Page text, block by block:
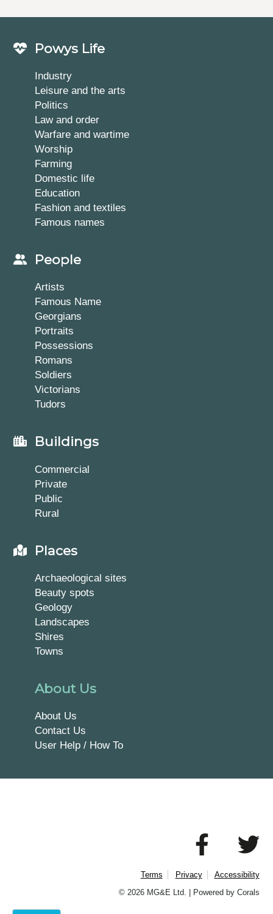
Powys Life
Industry
Leisure and the arts
Politics
Law and order
Warfare and wartime
Worship
Farming
Domestic life
Education
Fashion and textiles
Famous names
People
Artists
Famous Name
Georgians
Portraits
Possessions
Romans
Soldiers
Victorians
Tudors
Buildings
Commercial
Private
Public
Rural
Places
Archaeological sites
Beauty spots
Geology
Landscapes
Shires
Towns
About Us
About Us
Contact Us
User Help / How To
Terms Privacy
Accessibility
© 2026 MG&E Ltd. |
Powered by Corals